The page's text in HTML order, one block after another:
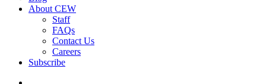
About CEW
Staff
FAQs
Contact Us
Careers
Subscribe